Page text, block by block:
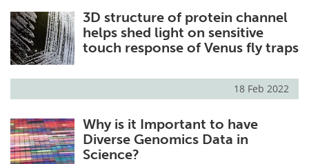
3D structure of protein channel
helps shed light on sensitive
touch response of Venus fly traps
18 Feb 2022
Why is it Important to have
Diverse Genomics Data in
Science?